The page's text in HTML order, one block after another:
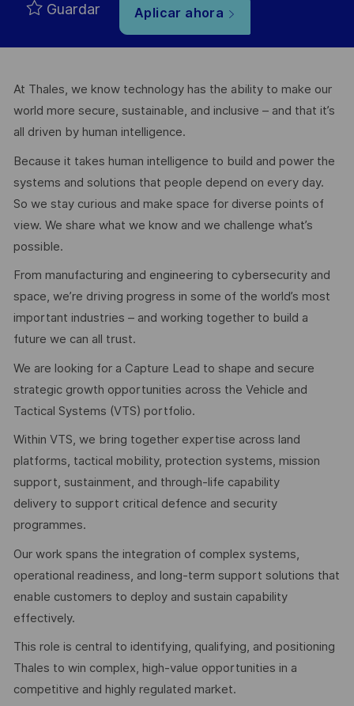
Guardar Aplicar ahora
At Thales, we know technology has the ability to make our
world more secure, sustainable, and inclusive – and that it’s
all driven by human intelligence.
Because it takes human intelligence to build and power the
systems and solutions that people depend on every day.
So we stay curious and make space for diverse points of
view. We share what we know and we challenge what’s
possible.
From manufacturing and engineering to cybersecurity and
space, we’re driving progress in some of the world’s most
important industries – and working together to build a
future we can all trust.
We are looking for a Capture Lead to shape and secure
strategic growth opportunities across the Vehicle and
Tactical Systems (VTS) portfolio.
Within VTS, we bring together expertise across land
platforms, tactical mobility, protection systems, mission
support, sustainment, and through-life capability
delivery to support critical defence and security
programmes.
Our work spans the integration of complex systems,
operational readiness, and long-term support solutions that
enable customers to deploy and sustain capability
effectively.
This role is central to identifying, qualifying, and positioning
Thales to win complex, high-value opportunities in a
competitive and highly regulated market.